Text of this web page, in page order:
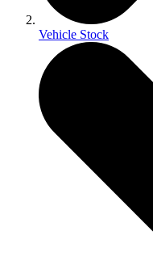
Vehicle Stock